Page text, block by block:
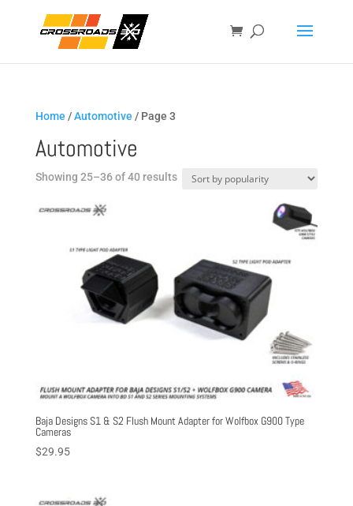
Home /Automotive / Page 3
Automotive
Showing 25–36 of 40 resultsSorted
Baja Designs S1 & S2 Flush Mount Adapter for Wolfbox G900 Type
Cameras
$29.95